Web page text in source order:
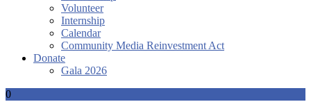
Volunteer
Internship
Calendar
Community Media Reinvestment Act
Donate
Gala 2026
0